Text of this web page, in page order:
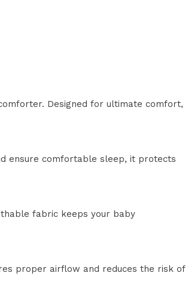
Designed for ultimate comfort,
ensure comfortable sleep, it protects
fabric keeps your baby
proper airflow and reduces the risk of